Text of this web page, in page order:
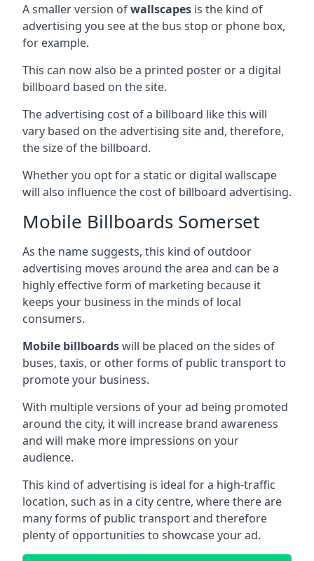
A smaller version ofwallscapes is the kind of
advertising you see at the bus stop or phone box,
for example.
This can now also be a printed poster or a digital
billboard based on the site.
The advertising cost of a billboard like this will
vary based on the advertising site and, therefore,
the size of the billboard.
Whether you opt for a static or digital wallscape
will also influence the cost of billboard advertising.
Mobile Billboards Somerset
As the name suggests, this kind of outdoor
advertising moves around the area and can be a
highly effective form of marketing because it
keeps your business in the minds of local
consumers.
Mobile billboardswill be placed on the sides of
buses, taxis, or other forms of public transport to
promote your business.
With multiple versions of your ad being promoted
around the city, it will increase brand awareness
and will make more impressions on your
audience.
This kind of advertising is ideal for a high-traffic
location, such as in a city centre, where there are
many forms of public transport and therefore
plenty of opportunities to showcase your ad.